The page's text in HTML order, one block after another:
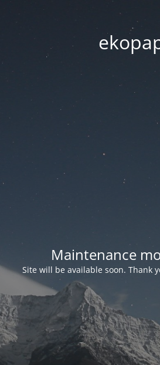
Maintenance
Site will be available soon. Thank